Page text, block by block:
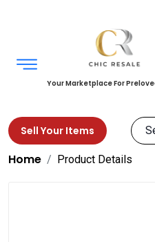
Your Marketplace For
Sell Your Items
Home Product Details